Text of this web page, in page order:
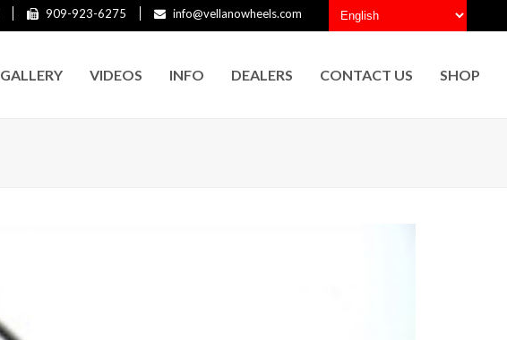
909-923-6275 info@vellanowheels.com
GALLERY VIDEOS INFO DEALERS CONTACT US SHOP